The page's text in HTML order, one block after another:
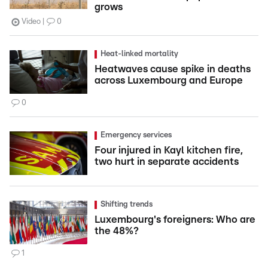
grows
Video 0
Heat-linked mortality
Heatwaves cause spike in deaths
across Luxembourg and Europe
0
Emergency services
Four injured in Kayl kitchen fire,
two hurt in separate accidents
Shifting trends
Luxembourg's foreigners: Who are
the 48%?
1